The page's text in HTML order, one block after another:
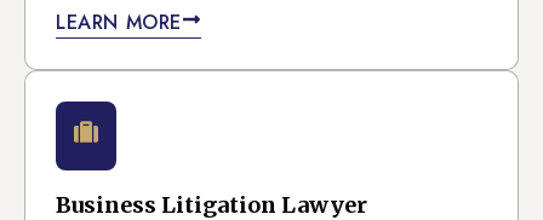
LEARN MORE
Business Litigation Lawyer